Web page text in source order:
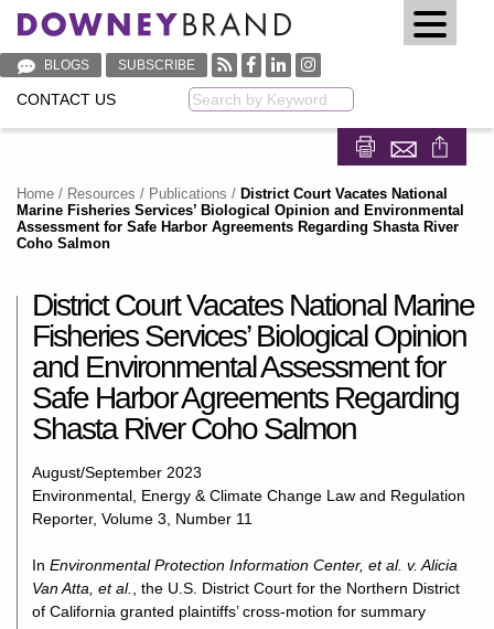
BLOGS SUBSCRIBE
CONTACT US
Home / Resources / Publications / District Court Vacates National
Marine Fisheries Services’ Biological Opinion and Environmental
Assessment for Safe Harbor Agreements Regarding Shasta River
Coho Salmon
District Court Vacates National Marine
Fisheries Services’ Biological Opinion
and Environmental Assessment for
Safe Harbor Agreements Regarding
Shasta River Coho Salmon
August/September 2023
Environmental, Energy & Climate Change Law and Regulation
Reporter, Volume 3, Number 11
InEnvironmental Protection Information Center, et al. v. Alicia
Van Atta, et al.
, the U.S. District Court for the Northern District
of California granted plaintiffs’ cross-motion for summary